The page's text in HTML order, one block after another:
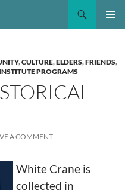
,CULTURE,ELDERS,FRIENDS,
PROGRAMS
A COMMENT
White Crane is
collected in